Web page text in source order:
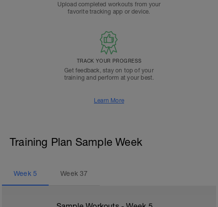
Upload completed workouts from your
favorite tracking app or device.
TRACK YOUR PROGRESS
Get feedback, stay on top of your
training and perform at your best.
Learn More
Training Plan Sample Week
Week 5 Week37